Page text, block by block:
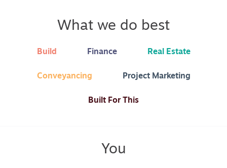
What we do best
Build Finance Real Estate
Conveyancing Project Marketing
Built For This
You